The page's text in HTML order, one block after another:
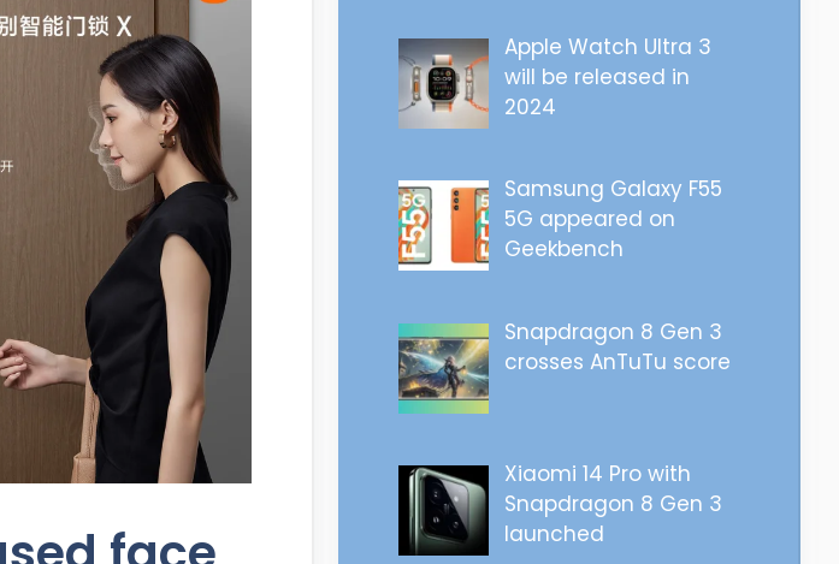
Apple Watch Ultra 3
will be released in
2024
Samsung Galaxy F55
5G appeared on
Geekbench
Snapdragon 8 Gen 3
crosses AnTuTu score
Xiaomi 14 Pro with
Snapdragon 8 Gen 3
launched